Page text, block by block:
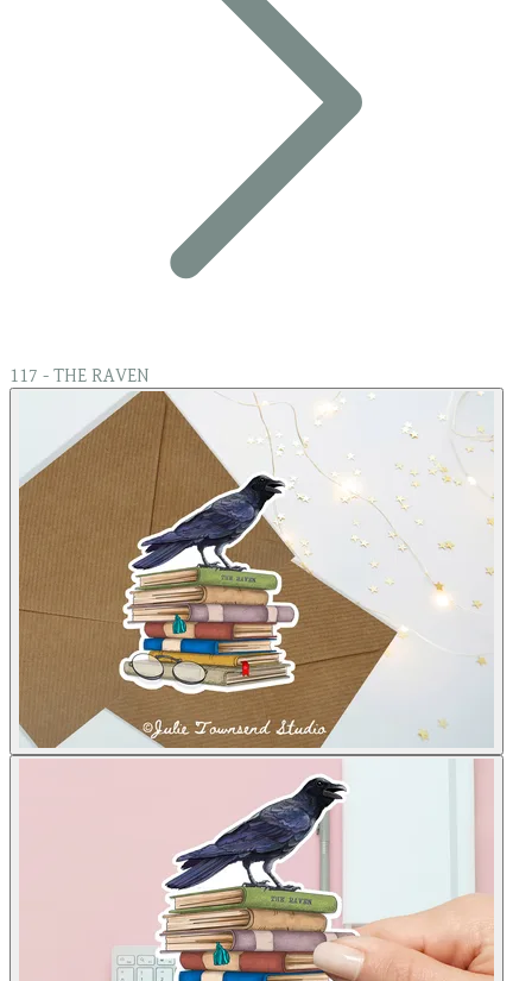
117 - THE RAVEN